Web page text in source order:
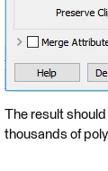
The result
thousands of